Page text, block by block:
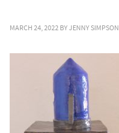
MARCH 24, 2022 BYJENNY SIMPSON